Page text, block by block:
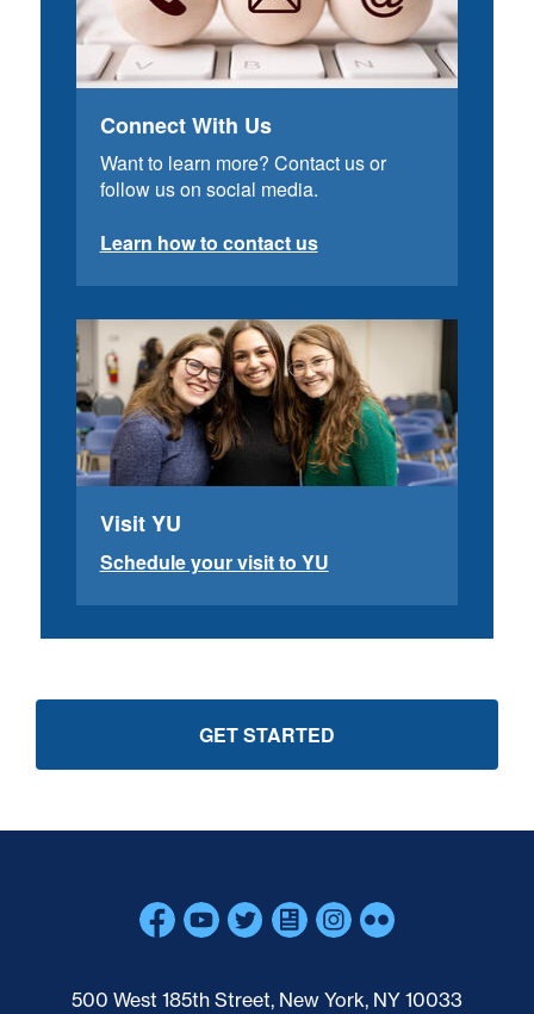
Connect With Us
Want to learn more? Contact us or
follow us on social media.
Learn how to contact us
Visit YU
Schedule your visit to YU
GET STARTED
500 West 185th Street, New York, NY 10033